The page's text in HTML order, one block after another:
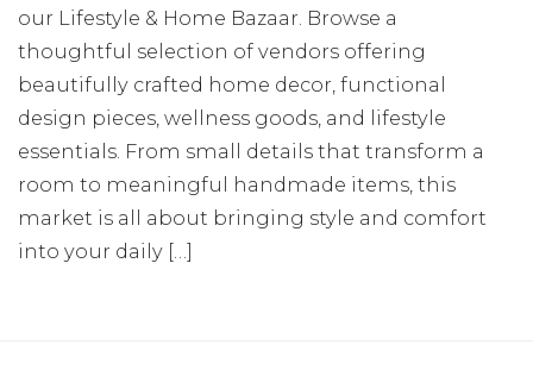
our Lifestyle & Home Bazaar. Browse a
thoughtful selection of vendors offering
beautifully crafted home decor, functional
design pieces, wellness goods, and lifestyle
essentials. From small details that transform a
room to meaningful handmade items, this
market is all about bringing style and comfort
into your daily […]